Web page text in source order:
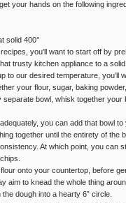
your hands on the following
solid 400°
you’ll want to start off by
trusty kitchen appliance to a solid
to our desired temperature, you’ll
your flour, sugar, baking
separate bowl, whisk together your
you can add that bowl to
together until the entirety of the
At which point, you can
onto your countertop, before
aim to knead the whole thing
dough into a hearty 6” circle.